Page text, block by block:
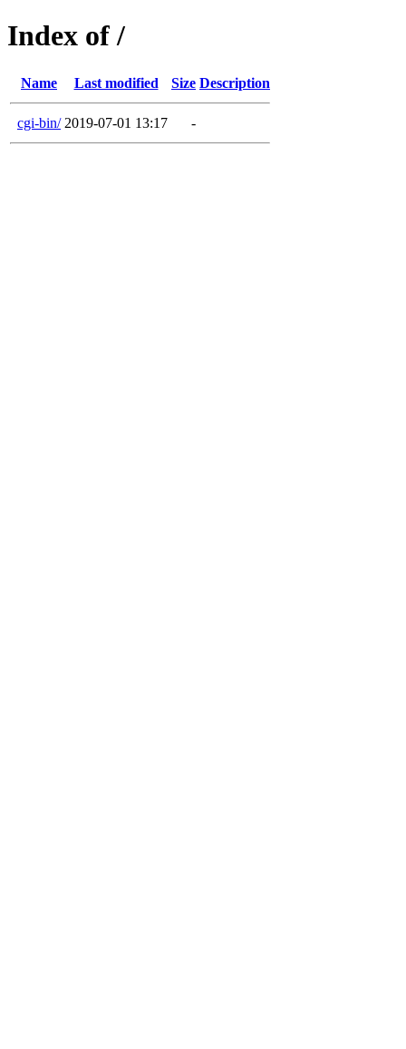
Index of /
Name Last modified Size Description
cgi-bin/ 2019-07-01 13:17 -